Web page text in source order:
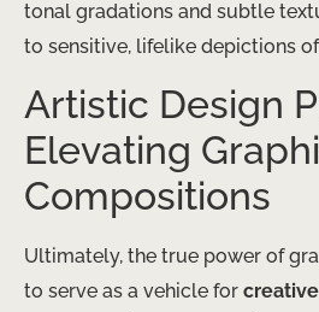
tonal gradations and subtle
to sensitive, lifelike depictions
Artistic Design
Elevating
Compositions
Ultimately, the true power of
to serve as a vehicle for